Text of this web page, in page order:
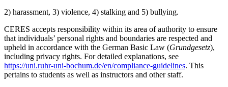
2) harassment, 3) violence, 4) stalking and 5) bullying.
CERES accepts responsibility within its area of authority to ensure
that individuals’ personal rights and boundaries are respected and
upheld in accordance with the German Basic Law (Grundgesetz),
including privacy rights. For detailed explanations, see
https://uni.ruhr-uni-bochum.de/en/compliance-guidelines. This
pertains to students as well as instructors and other staff.